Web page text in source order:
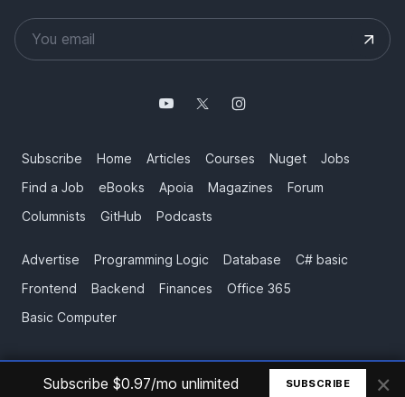
Subscribe $0.97/mo unlimited SUBSCRIBE ×
Subscribe Home Articles Courses Nuget
Jobs
Find a Job
eBooks Apoia Magazines
Forum
Columnists
GitHub Podcasts
Advertise Programming Logic Database
C# basic
Frontend
Backend Finances
Office 365
Basic Computer
© All rights reserved. Made by